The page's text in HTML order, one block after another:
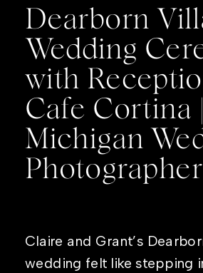
Dearborn
Wedding
with
Cafe Cortina |
Michigan
Photographer
Claire and Grant’s
wedding felt like stepping